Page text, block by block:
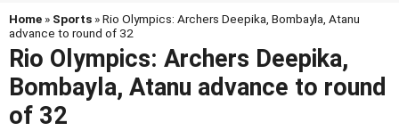
Home » Sports » Rio Olympics: Archers Deepika, Bombayla, Atanu
advance to round of 32
Rio Olympics: Archers Deepika,
Bombayla, Atanu advance to round
of 32